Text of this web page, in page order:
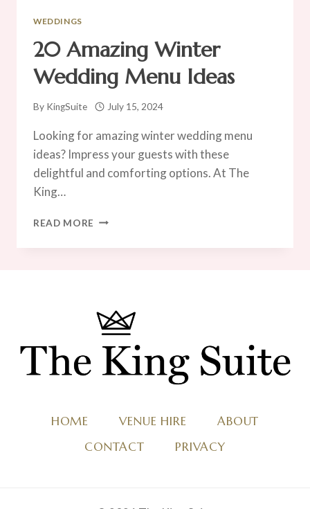
WEDDINGS
20 Amazing Winter
Wedding Menu Ideas
By KingSuite July 15, 2024
Looking for amazing winter wedding menu
ideas? Impress your guests with these
delightful and comforting options. At The
King…
READ MORE
WINTER
HOME VENUE HIRE
ABOUT
CONTACT
PRIVACY